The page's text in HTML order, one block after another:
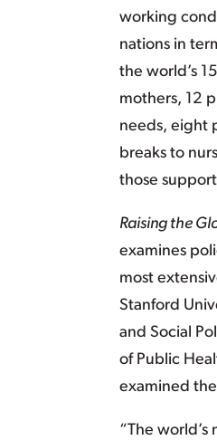
working
nations in
the world’s
mothers, 12
needs, eight
breaks to
those
Raising the
examines
most
Stanford
and Social
of Public
examined
“The